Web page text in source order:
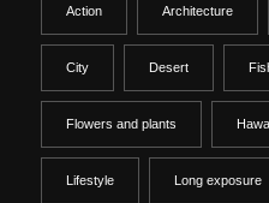
Action Architecture
City Desert
Flowers and plants
Lifestyle Long exposure